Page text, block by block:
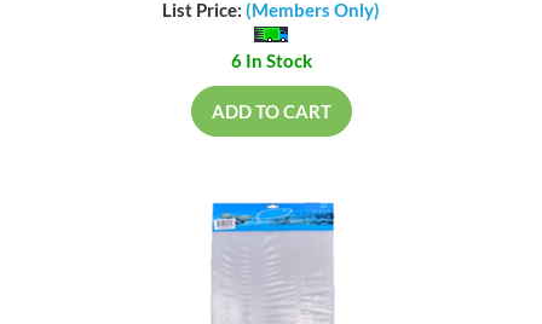
List Price: (Members Only)
6 In Stock
ADD TO CART